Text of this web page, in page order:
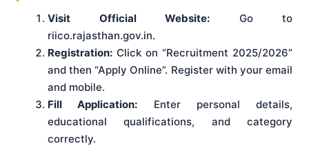
Visit Official Website: Go to
riico.rajasthan.gov.in.
Registration: Click on “Recruitment 2025/2026”
and then “Apply Online”. Register with your email
and mobile.
Fill Application: Enter personal details,
educational qualifications, and category
correctly.